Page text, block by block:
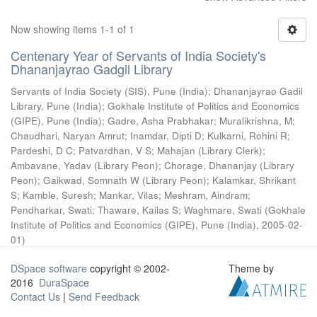
Now showing items 1-1 of 1
Centenary Year of Servants of India Society's
Dhananjayrao Gadgil Library
Servants of India Society (SIS), Pune (India); Dhananjayrao Gadil
Library, Pune (India); Gokhale Institute of Politics and Economics
(GIPE), Pune (India); Gadre, Asha Prabhakar; Muralikrishna, M;
Chaudhari, Naryan Amrut; Inamdar, Dipti D; Kulkarni, Rohini R;
Pardeshi, D C; Patvardhan, V S; Mahajan (Library Clerk);
Ambavane, Yadav (Library Peon); Chorage, Dhananjay (Library
Peon); Gaikwad, Somnath W (Library Peon); Kalamkar, Shrikant
S; Kamble, Suresh; Mankar, Vilas; Meshram, Aindram;
Pendharkar, Swati; Thaware, Kailas S; Waghmare, Swati (Gokhale
Institute of Politics and Economics (GIPE), Pune (India), 2005-02-
01)
DSpace software copyright © 2002-
2016 DuraSpace
Contact Us | Send Feedback
Theme by